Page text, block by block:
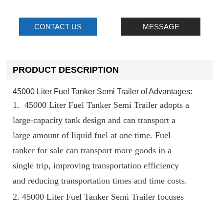
CONTACT US MESSAGE
PRODUCT DESCRIPTION
45000 Liter Fuel Tanker Semi Trailer of Advantages:
1.45000 Liter Fuel Tanker Semi Traileradopts a
large-capacity tank design and can transport a
large amount of liquid fuel at one time. Fuel
tanker for sale can transport more goods in a
single trip, improving transportation efficiency
and reducing transportation times and time costs.
2.45000 Liter Fuel Tanker Semi Trailerfocuses